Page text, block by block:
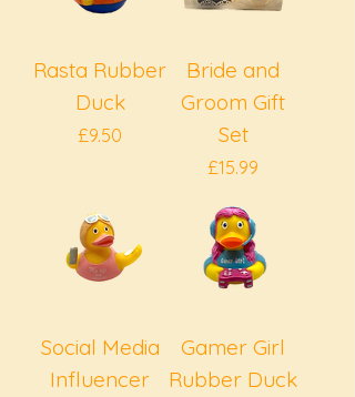
Rasta Rubber
Duck
Price
£9.50
Bride and
Groom Gift
Set
Price
£15.99
Social Media
Influencer
Gamer Girl
Rubber Duck